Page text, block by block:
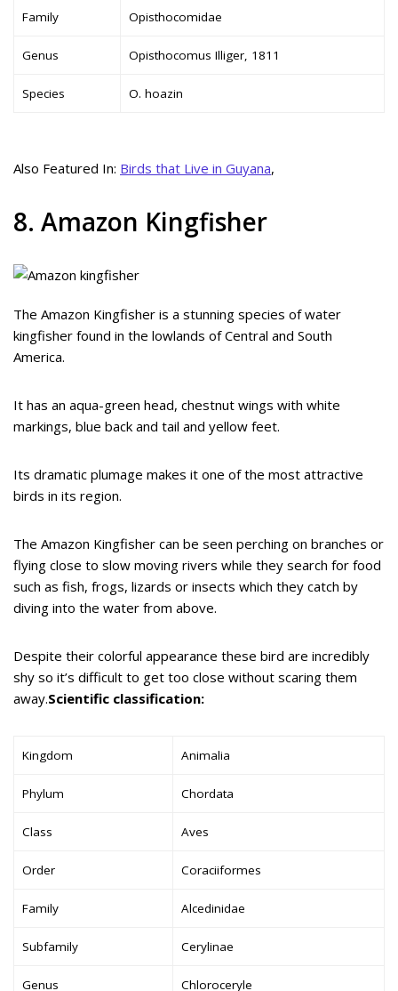
Family Opisthocomidae
Genus Opisthocomus Illiger, 1811
Species O. hoazin
Also Featured In: Birds that Live in Guyana,
8. Amazon Kingfisher
The Amazon Kingfisher is a stunning species of water
kingfisher found in the lowlands of Central and South
America.
It has an aqua-green head, chestnut wings with white
markings, blue back and tail and yellow feet.
Its dramatic plumage makes it one of the most attractive
birds in its region.
The Amazon Kingfisher can be seen perching on branches or
flying close to slow moving rivers while they search for food
such as fish, frogs, lizards or insects which they catch by
diving into the water from above.
Despite their colorful appearance these bird are incredibly
shy so it’s difficult to get too close without scaring them
away.Scientific classification:
Kingdom Animalia
Phylum Chordata
Class Aves
Order Coraciiformes
Family Alcedinidae
Subfamily Cerylinae
Genus Chloroceryle